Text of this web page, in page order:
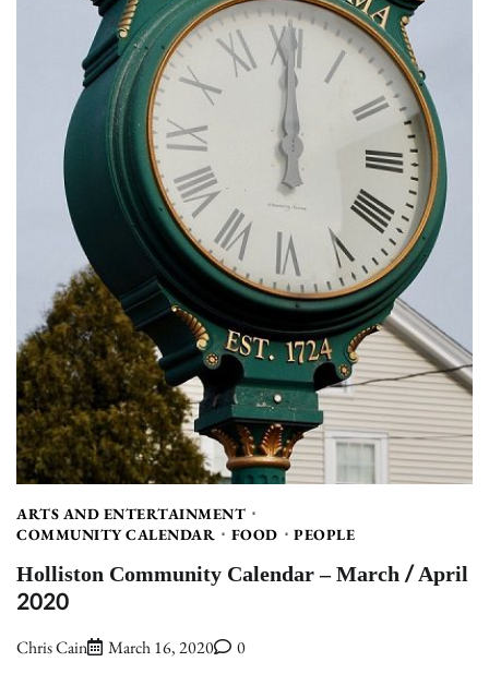
ARTS AND ENTERTAINMENT
COMMUNITY CALENDAR
FOOD PEOPLE
Holliston Community Calendar – March / April
2020
Chris Cain March 16, 2020 0